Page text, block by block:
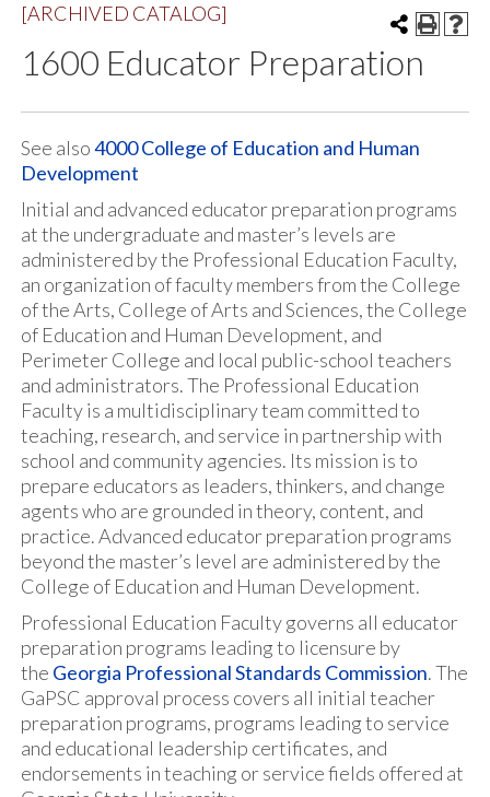
[ARCHIVED CATALOG]
1600 Educator Preparation
See also4000 College of Education and Human
Development
​Initial and advanced educator preparation programs
at the undergraduate and master’s levels are
administered by the Professional Education Faculty,
an organization of faculty members from the College
of the Arts, College of Arts and Sciences, the College
of Education and Human Development, and
Perimeter College and local public-school teachers
and administrators. The Professional Education
Faculty is a multidisciplinary team committed to
teaching, research, and service in partnership with
school and community agencies. Its mission is to
prepare educators as leaders, thinkers, and change
agents who are grounded in theory, content, and
practice. Advanced educator preparation programs
beyond the master’s level are administered by the
College of Education and Human Development.
Professional Education Faculty governs all educator
preparation programs leading to licensure by
the Georgia Professional Standards Commission. The
GaPSC approval process covers all initial teacher
preparation programs, programs leading to service
and educational leadership certificates, and
endorsements in teaching or service fields offered at